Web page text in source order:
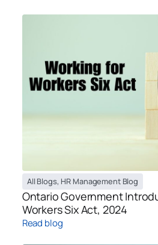
All Blogs, HR Management Blog
Ontario Government
Workers Six Act, 2024
Read blog